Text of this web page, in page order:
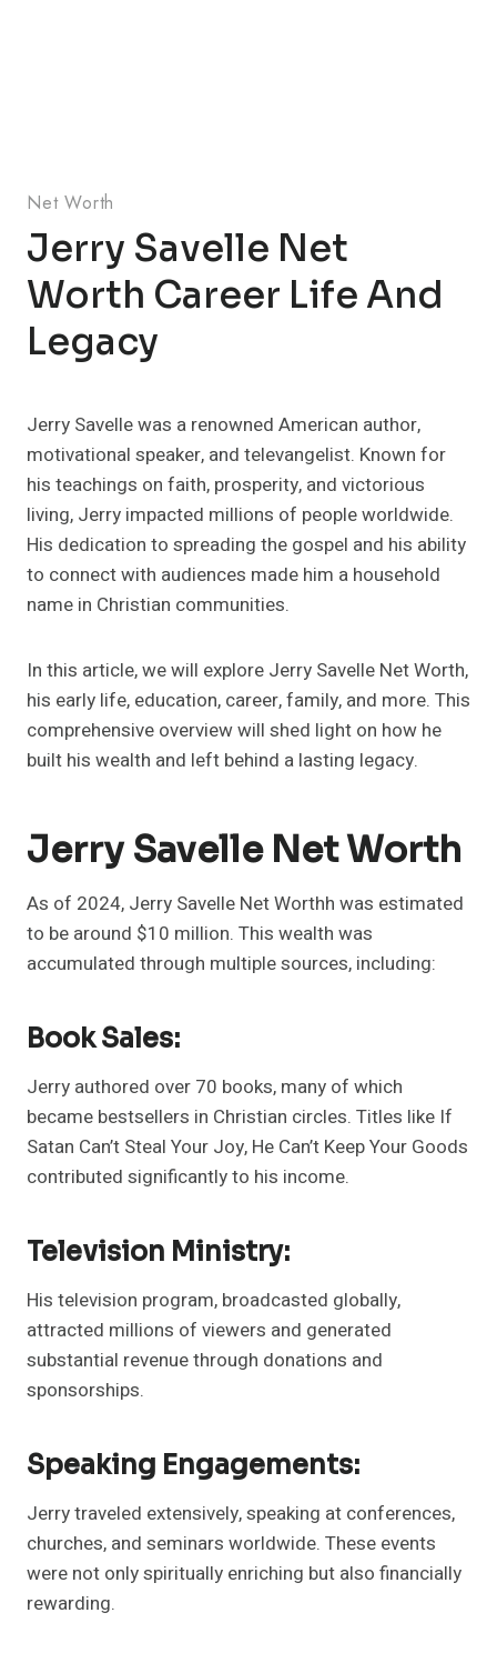
Net Worth
Jerry Savelle Net
Worth Career Life And
Legacy
Jerry Savelle was a renowned American author,
motivational speaker, and televangelist. Known for
his teachings on faith, prosperity, and victorious
living, Jerry impacted millions of people worldwide.
His dedication to spreading the gospel and his ability
to connect with audiences made him a household
name in Christian communities.
In this article, we will explore Jerry Savelle Net Worth,
his early life, education, career, family, and more. This
comprehensive overview will shed light on how he
built his wealth and left behind a lasting legacy.
Jerry Savelle Net Worth
As of 2024, Jerry Savelle Net Worthh was estimated
to be around $10 million. This wealth was
accumulated through multiple sources, including:
Book Sales:
Jerry authored over 70 books, many of which
became bestsellers in Christian circles. Titles like If
Satan Can’t Steal Your Joy, He Can’t Keep Your Goods
contributed significantly to his income.
Television Ministry:
His television program, broadcasted globally,
attracted millions of viewers and generated
substantial revenue through donations and
sponsorships.
Speaking Engagements:
Jerry traveled extensively, speaking at conferences,
churches, and seminars worldwide. These events
were not only spiritually enriching but also financially
rewarding.